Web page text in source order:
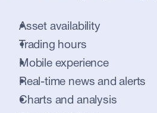
Asset availability
Trading hours
Mobile experience
Real-time news and alerts
Charts and analysis